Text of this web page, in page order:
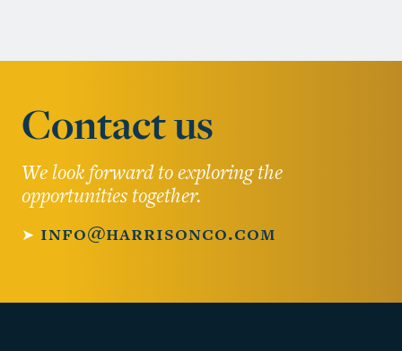
Contact us
We look forward to exploring the
opportunities together.
➤ info@harrisonco.com